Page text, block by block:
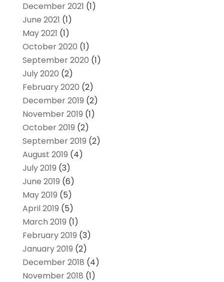
December 2021 (1)
June 2021 (1)
May 2021 (1)
October 2020 (1)
September 2020 (1)
July 2020 (2)
February 2020 (2)
December 2019 (2)
November 2019 (1)
October 2019 (2)
September 2019 (2)
August 2019 (4)
July 2019 (3)
June 2019 (6)
May 2019 (5)
April 2019 (5)
March 2019 (1)
February 2019 (3)
January 2019 (2)
December 2018 (4)
November 2018 (1)